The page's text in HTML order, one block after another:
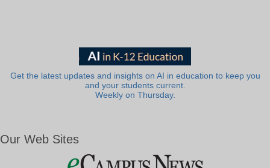
Get the latest updates and insights on AI in education to keep you
and your students current.
Weekly on Thursday.
Our Web Sites